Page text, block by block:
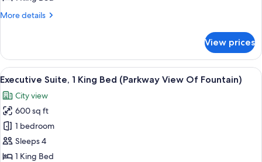
(1
More details
More
1
Bedroom,
Balcony
King
Bed)
View prices
View
all
photos
for
Executive
Suite,
1
A hotel room with a bed, a television,
7
Executive Suite, 1 King Bed (Parkway View Of Fountain)
City view
600 sq ft
1 bedroom
Sleeps 4
1 King Bed